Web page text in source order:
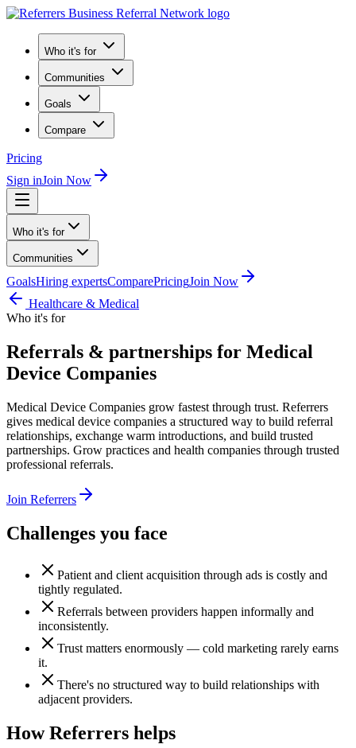
Who it's for
Communities
Goals
Compare
Pricing
Sign inJoin Now
Who it's for
Communities
GoalsHiring expertsComparePricingJoin Now
Healthcare & Medical
Who it's for
Referrals & partnerships for Medical
Device Companies
Medical Device Companies grow fastest through trust. Referrers
gives medical device companies a structured way to build referral
relationships, exchange warm introductions, and build trusted
partnerships. Grow practices and health companies through trusted
professional referrals.
Join Referrers
Challenges you face
Patient and client acquisition through ads is costly and
tightly regulated.
Referrals between providers happen informally and
inconsistently.
Trust matters enormously — cold marketing rarely earns
it.
There's no structured way to build relationships with
adjacent providers.
How Referrers helps